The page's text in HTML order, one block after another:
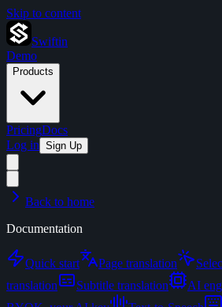
Skip to content
Swiftin
Demo
Products
PricingDocs
Log in Sign Up
Back to home
Documentation
Quick start Page translation
translation
Subtitle translation
AI